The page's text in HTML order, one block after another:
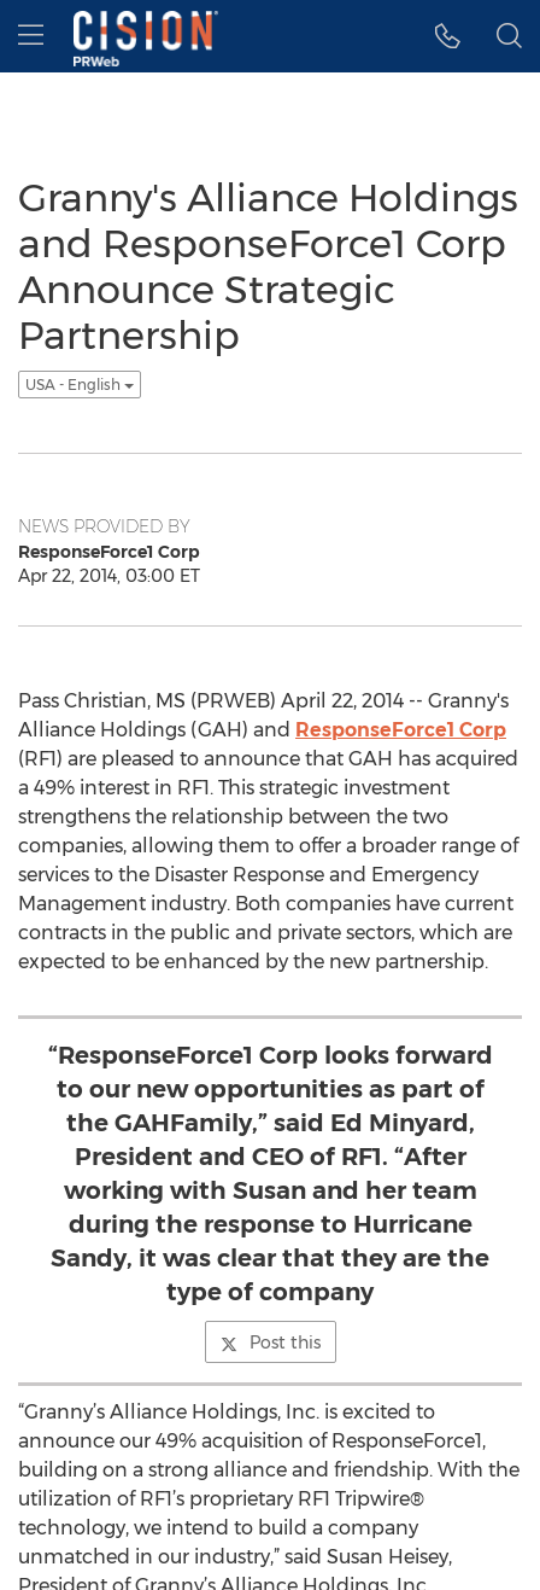
Accessibility Statement
Skip Navigation
Hamburger menu
Granny's Alliance Holdings
and ResponseForce1 Corp
Announce Strategic
Partnership
USA - English
NEWS PROVIDED BY
ResponseForce1 Corp
Apr 22, 2014, 03:00 ET
Pass Christian, MS (PRWEB) April 22, 2014 -- Granny's
Alliance Holdings (GAH) and ResponseForce1 Corp
(RF1) are pleased to announce that GAH has acquired
a 49% interest in RF1. This strategic investment
strengthens the relationship between the two
companies, allowing them to offer a broader range of
services to the Disaster Response and Emergency
Management industry. Both companies have current
contracts in the public and private sectors, which are
expected to be enhanced by the new partnership.
“ResponseForce1 Corp looks forward
to our new opportunities as part of
the GAHFamily,” said Ed Minyard,
President and CEO of RF1. “After
working with Susan and her team
during the response to Hurricane
Sandy, it was clear that they are the
type of company
Post this
“Granny’s Alliance Holdings, Inc. is excited to
announce our 49% acquisition of ResponseForce1,
building on a strong alliance and friendship. With the
utilization of RF1’s proprietary RF1 Tripwire®
technology, we intend to build a company
unmatched in our industry,” said Susan Heisey,